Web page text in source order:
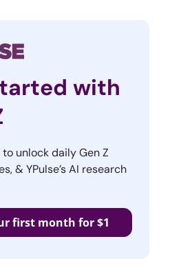
with
unlock daily Gen Z
& YPulse’s AI research
first month for $1